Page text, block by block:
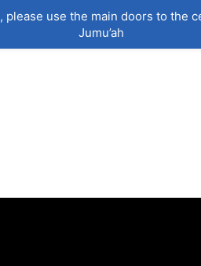
use the main doors to the
Jumu’ah